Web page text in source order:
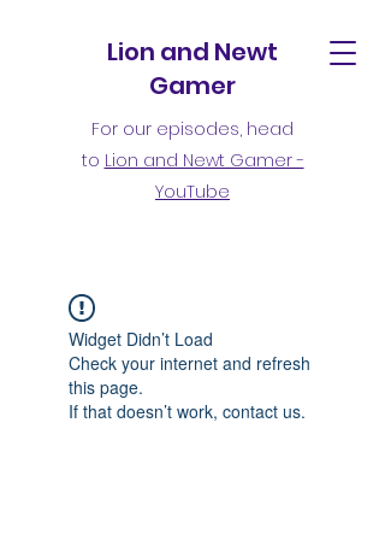
Lion and Newt
Gamer
For our episodes, head
to Lion and Newt Gamer -
YouTube
Widget Didn’t Load
Check your internet and refresh
this page.
If that doesn’t work, contact us.